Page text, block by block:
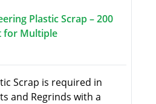
Plastic Scrap – 200
for Multiple
Scrap is required in
and Regrinds with a